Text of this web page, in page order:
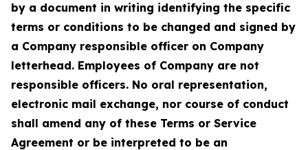
by a document in writing identifying the specific
terms or conditions to be changed and signed by
a Company responsible officer on Company
letterhead. Employees of Company are not
responsible officers. No oral representation,
electronic mail exchange, nor course of conduct
shall amend any of these Terms or Service
Agreement or be interpreted to be an